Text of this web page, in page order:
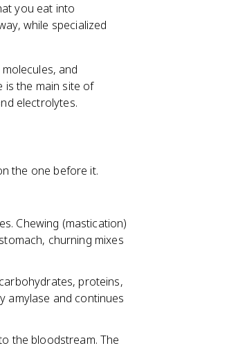
you eat into
while specialized
and
is the main site of
electrolytes.
the one before it.
Chewing (mastication)
churning mixes
proteins,
amylase and continues
the bloodstream. The